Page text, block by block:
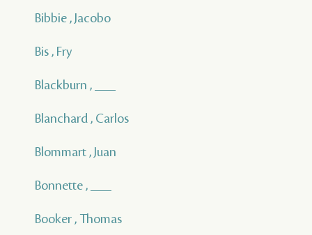
Bibbie , Jacobo
Bis , Fry
Blackburn , ___
Blanchard , Carlos
Blommart , Juan
Bonnette , ___
Booker , Thomas